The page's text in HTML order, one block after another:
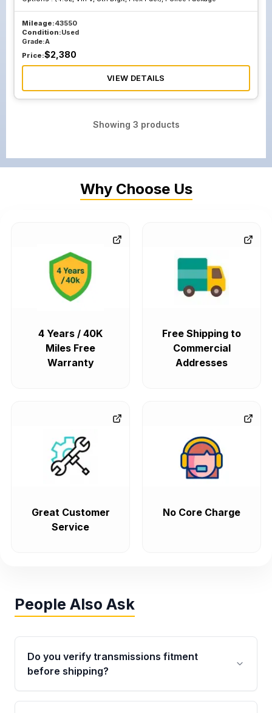
Mileage:43550
Condition:Used
Grade:A
Price:$2,380
VIEW DETAILS
Showing 3 products
Why Choose Us
4 Years / 40K
Miles Free
Warranty
Free Shipping to
Commercial
Addresses
Great Customer
Service
No Core Charge
People Also Ask
Do you verify transmissions fitment
before shipping?
Yes. Every order goes through VIN-based